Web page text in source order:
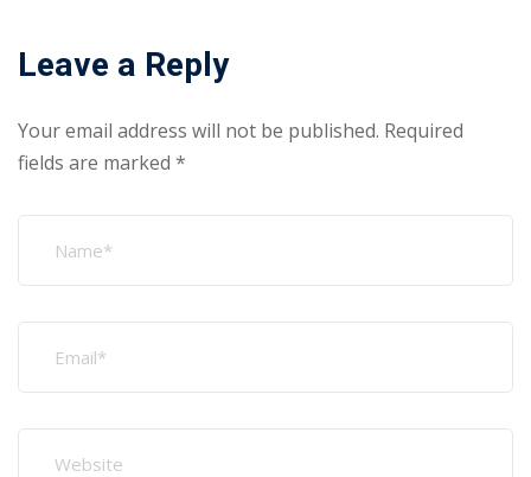
Leave a Reply
Your email address will not be published. Required
fields are marked *